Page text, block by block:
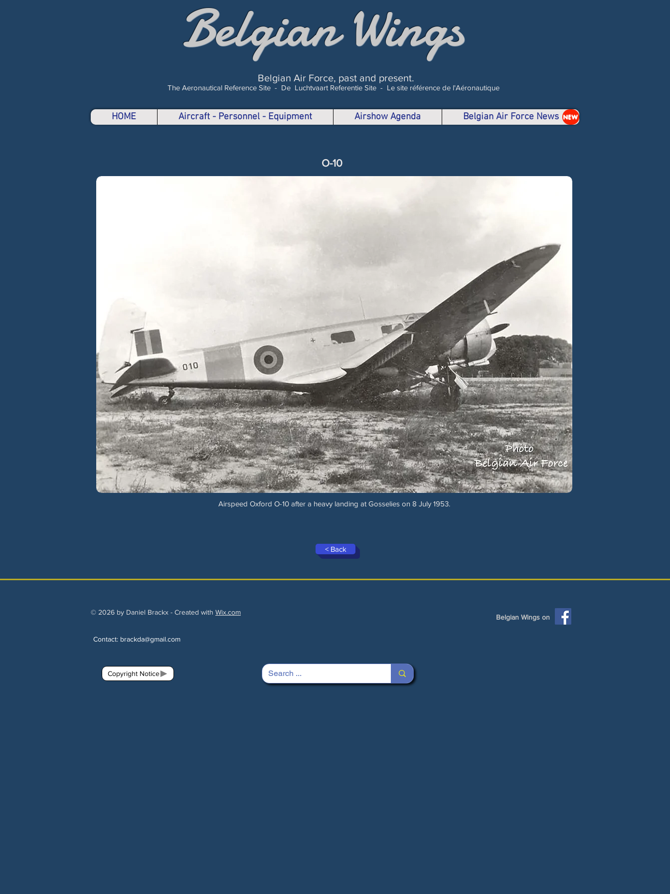
Belgian Wings
Belgian Air Force, past and present.
The Aeronautical Reference Site - De Luchtvaart Referentie Site - Le site référence de l'Aéronautique
HOME Aircraft - Personnel - Equipment Airshow Agenda Belgian Air Force News NEW
O-10
Airspeed Oxford O-10 after a heavy landing at Gosselies on 8 July 1953.
< Back
© 2026 by Daniel Brackx - Created with Wix.com
Belgian Wings on
Contact: brackda@gmail.com
Copyright Notice